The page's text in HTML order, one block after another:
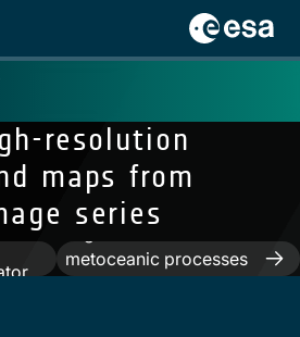
resolution
maps from
series
1
Next: Semantic
metoceanic processes